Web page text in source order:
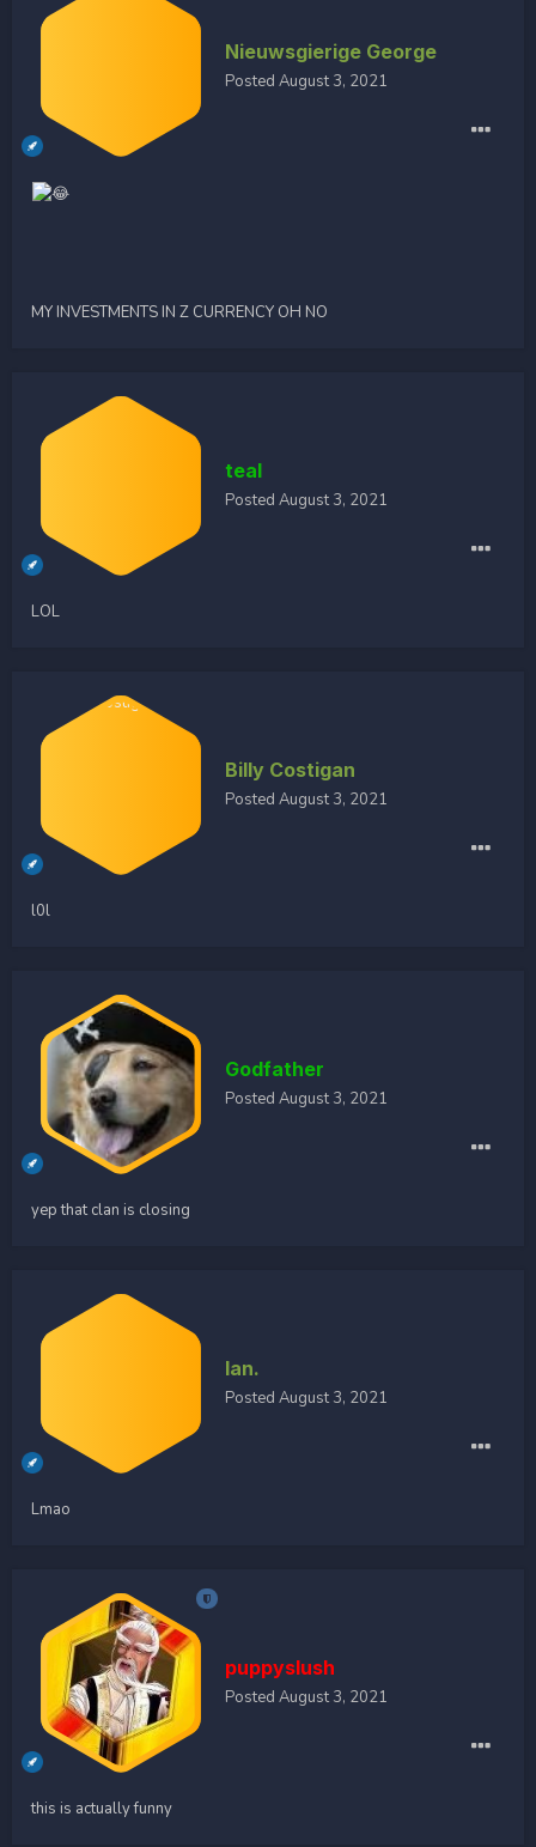
Nieuwsgierige George
Posted August 3, 2021
MY INVESTMENTS IN Z CURRENCY OH NO
teal
Posted August 3, 2021
LOL
Billy Costigan
Posted August 3, 2021
l0l
Godfather
Posted August 3, 2021
yep that clan is closing
Ian.
Posted August 3, 2021
Lmao
puppyslush
Posted August 3, 2021
this is actually funny